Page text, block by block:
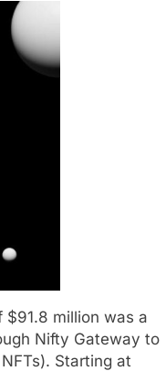
$91.8 million was a
Nifty Gateway to
Starting at